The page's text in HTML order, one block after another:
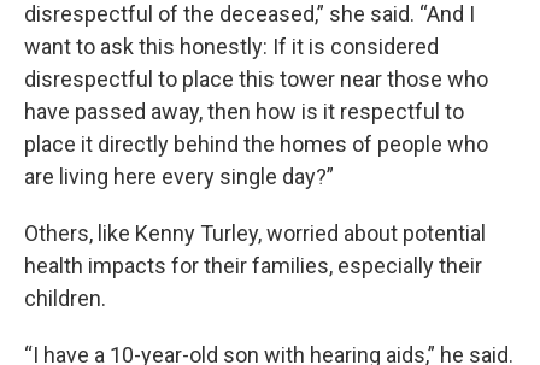
disrespectful of the deceased,” she said. “And I
want to ask this honestly: If it is considered
disrespectful to place this tower near those who
have passed away, then how is it respectful to
place it directly behind the homes of people who
are living here every single day?”
Others, like Kenny Turley, worried about potential
health impacts for their families, especially their
children.
“I have a 10-year-old son with hearing aids,” he said.